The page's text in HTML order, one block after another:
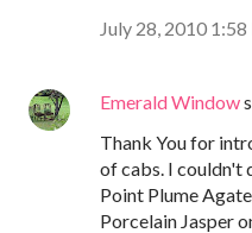
July 28, 2010
Emerald Window
Thank You for
of cabs. I couldn't
Point Plume
Porcelain Jasper